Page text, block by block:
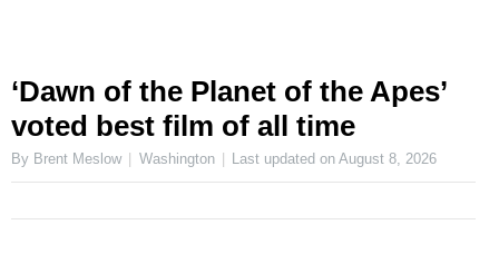
‘Dawn of the Planet of the Apes’
voted best film of all time
By Brent Meslow Washington Last updated onAugust 8, 2026